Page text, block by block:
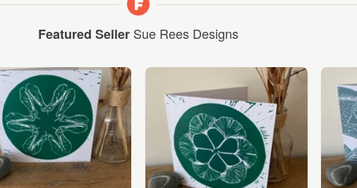
Featured Seller Sue Rees Designs